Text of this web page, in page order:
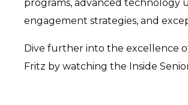
programs, advanced technology
engagement strategies, and
Dive further into the excellence
Fritz by watching the Inside